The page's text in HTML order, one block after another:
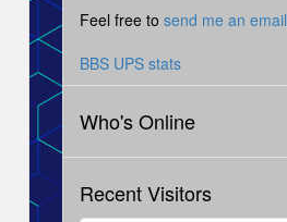
Feel free to send me an email
BBS UPS stats
Who's Online
Recent Visitors